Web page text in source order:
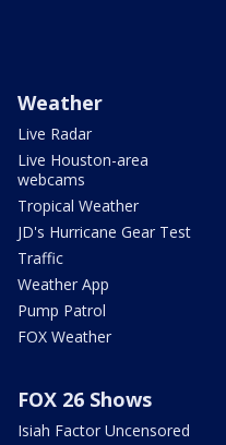
Weather
Live Radar
Live Houston-area
webcams
Tropical Weather
JD's Hurricane Gear Test
Traffic
Weather App
Pump Patrol
FOX Weather
FOX 26 Shows
Isiah Factor Uncensored